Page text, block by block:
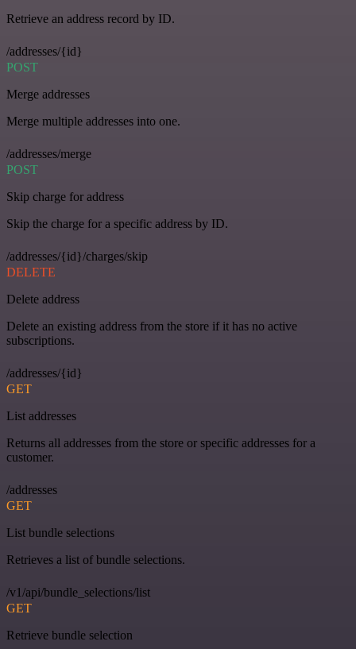
Retrieve an address record by ID.
/addresses/{id}
POST
Merge addresses
Merge multiple addresses into one.
/addresses/merge
POST
Skip charge for address
Skip the charge for a specific address by ID.
/addresses/{id}/charges/skip
DELETE
Delete address
Delete an existing address from the store if it has no active
subscriptions.
/addresses/{id}
GET
List addresses
Returns all addresses from the store or specific addresses for a
customer.
/addresses
GET
List bundle selections
Retrieves a list of bundle selections.
/v1/api/bundle_selections/list
GET
Retrieve bundle selection